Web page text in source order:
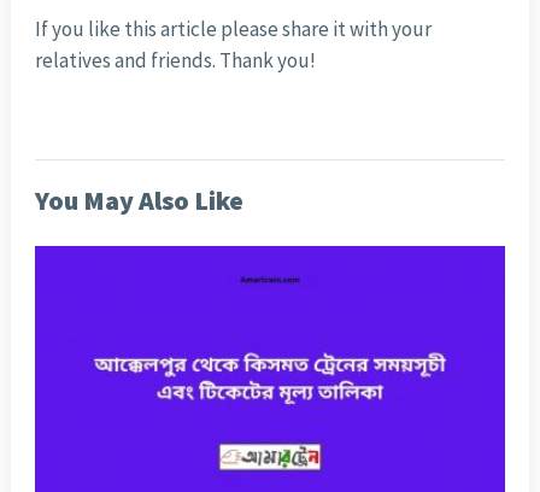
If you like this article please share it with your
relatives and friends. Thank you!
You May Also Like